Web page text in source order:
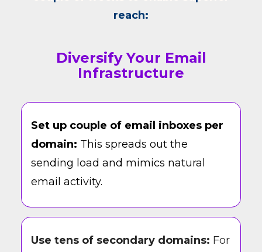
reach:
Diversify Your Email
Infrastructure
Set up couple of email inboxes per
domain: This spreads out the
sending load and mimics natural
email activity.
Use tens of secondary domains: For